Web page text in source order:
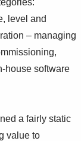
level and
– managing
house software
a fairly static
value to